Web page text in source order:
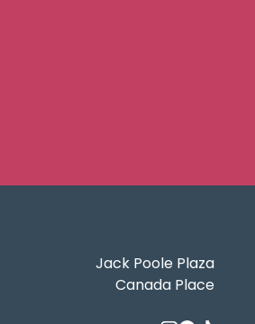
Jack Poole Plaza
Canada Place